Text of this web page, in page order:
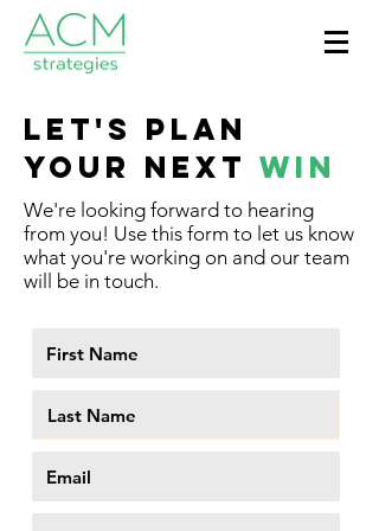
LET'S PLAN
YOUR NEXT WIN
We're looking forward to hearing
from you! Use this form to let us know
what you're working on and our team
will be in touch.